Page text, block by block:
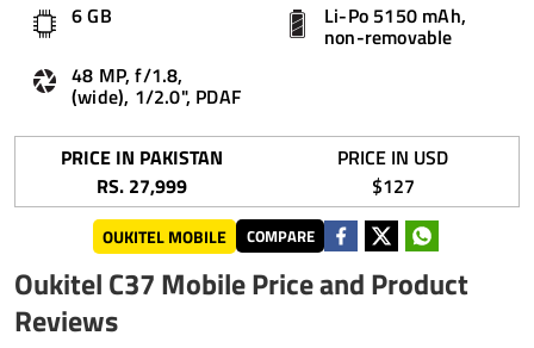
6 GB Li-Po 5150 mAh,
non-removable
48 MP, f/1.8,
(wide), 1/2.0", PDAF
PRICE IN PAKISTAN
RS. 27,999
PRICE IN USD
$127
OUKITEL MOBILE COMPARE
Oukitel C37 Mobile Price and Product
Reviews